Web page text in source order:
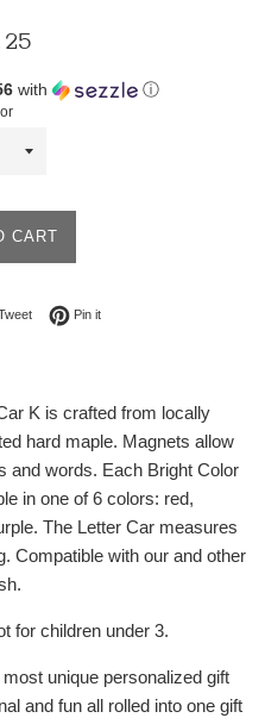
with ⓘ
CART
Facebook
Tweet on Twitter
Pin itPin on Pinterest
K is crafted from locally
hard maple. Magnets allow
and words. Each Bright Color
in one of 6 colors: red,
The Letter Car measures
Compatible with our and other
for children under 3.
most unique personalized gift
and fun all rolled into one gift